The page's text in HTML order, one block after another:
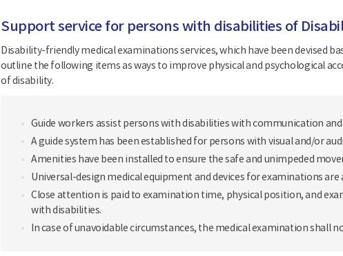
Support service for persons with disabilities of
Disability-friendly medical examinations services, which have been devised
outline the following items as ways to improve physical and psychological
of disability.
Guide workers assist persons with disabilities with communication
A guide system has been established for persons with visual and/or
Amenities have been installed to ensure the safe and unimpeded
Universal-design medical equipment and devices for examinations
Close attention is paid to examination time, physical position, and
with disabilities.
In case of unavoidable circumstances, the medical examination shall